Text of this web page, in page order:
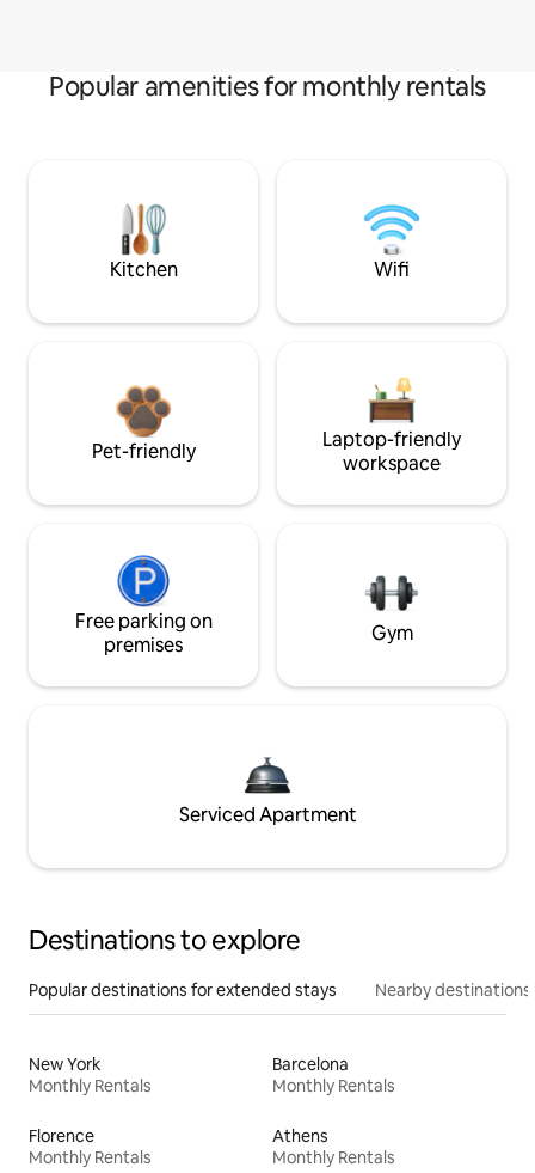
Popular amenities for monthly rentals
Kitchen Wifi
Pet-friendly
Laptop-friendly
workspace
Free parking on
premises
Gym
Serviced Apartment
Destinations to explore
Popular destinations for extended stays Nearby destinations
New York
Monthly Rentals
Barcelona
Monthly Rentals
Florence
Monthly Rentals
Athens
Monthly Rentals